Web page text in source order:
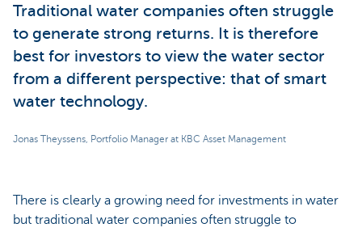
Traditional water companies often struggle
to generate strong returns. It is therefore
best for investors to view the water sector
from a different perspective: that of smart
water technology.
Jonas Theyssens, Portfolio Manager at KBC Asset Management
There is clearly a growing need for investments in water
but traditional water companies often struggle to